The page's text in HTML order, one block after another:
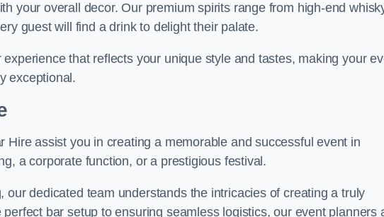
your overall decor. Our premium spirits range from high-end
guest will find a drink to delight their palate.
that reflects your unique style and tastes, making your
exceptional.
Hire assist you in creating a memorable and successful event in
a corporate function, or a prestigious festival.
dedicated team understands the intricacies of creating a truly
bar setup to ensuring seamless logistics, our event planners